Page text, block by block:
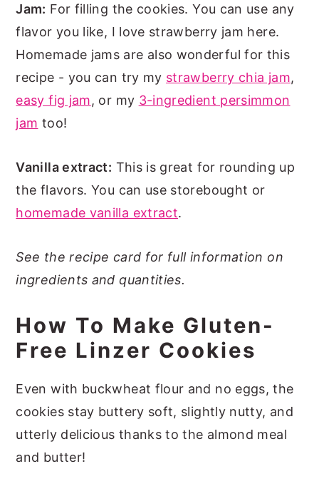
Jam: For filling the cookies. You can use any
flavor you like, I love strawberry jam here.
Homemade jams are also wonderful for this
recipe - you can try my strawberry chia jam,
easy fig jam, or my 3-ingredient persimmon
jam too!
Vanilla extract: This is great for rounding up
the flavors. You can use storebought or
homemade vanilla extract.
See the recipe card for full information on
ingredients and quantities.
How To Make Gluten-
Free Linzer Cookies
Even with buckwheat flour and no eggs, the
cookies stay buttery soft, slightly nutty, and
utterly delicious thanks to the almond meal
and butter!